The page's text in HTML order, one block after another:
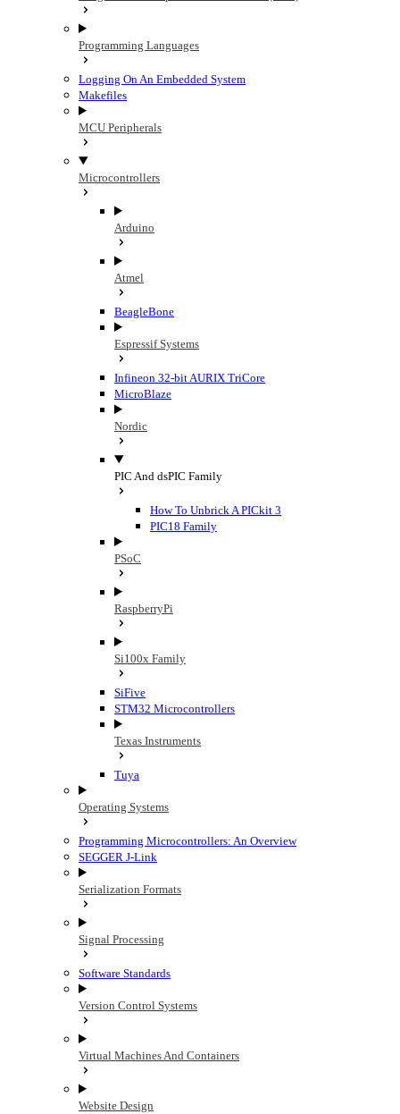
Programming Languages
Logging On An Embedded System
Makefiles
MCU Peripherals
Microcontrollers
Arduino
Atmel
BeagleBone
Espressif Systems
Infineon 32-bit AURIX TriCore
MicroBlaze
Nordic
PIC And dsPIC Family
How To Unbrick A PICkit 3
PIC18 Family
PSoC
RaspberryPi
Si100x Family
SiFive
STM32 Microcontrollers
Texas Instruments
Tuya
Operating Systems
Programming Microcontrollers: An Overview
SEGGER J-Link
Serialization Formats
Signal Processing
Software Standards
Version Control Systems
Virtual Machines And Containers
Website Design